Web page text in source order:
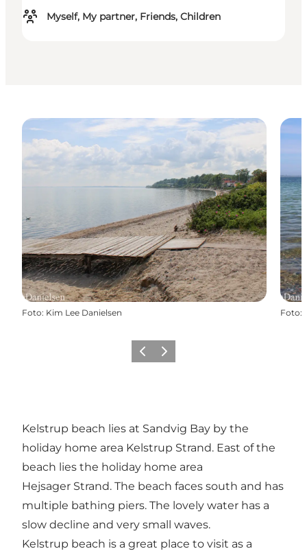
Myself, My partner, Friends, Children
Foto: Kim Lee Danielsen Foto:
Vorige Volgende
Kelstrup beach lies at Sandvig Bay by the
holiday home area Kelstrup Strand. East of the
beach lies the holiday home area
Hejsager Strand. The beach faces south and has
multiple bathing piers. The lovely water has a
slow decline and very small waves.
Kelstrup beach is a great place to visit as a